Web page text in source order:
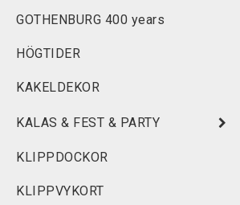
GOTHENBURG 400 years
HÖGTIDER
KAKELDEKOR
KALAS & FEST & PARTY
KLIPPDOCKOR
KLIPPVYKORT